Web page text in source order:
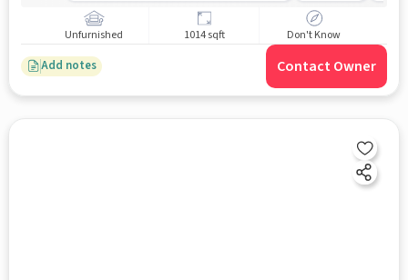
Unfurnished 1014 sqft Don't Know
Add notes Contact Owner